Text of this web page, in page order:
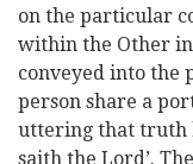
on the particular
within the Other
conveyed into the
person share a
uttering that truth
saith the Lord’.